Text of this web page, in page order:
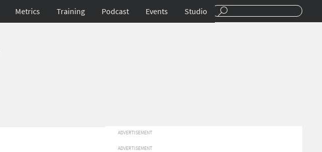
Metrics Training Podcast Events Studio
ADVERTISEMENT
ADVERTISEMENT